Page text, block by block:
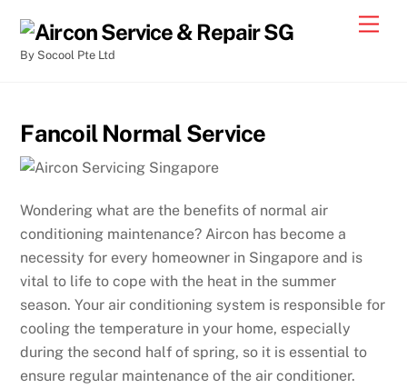
By Socool Pte Ltd
Fancoil Normal Service
Wondering what are the benefits of normal air
conditioning maintenance? Aircon has become a
necessity for every homeowner in Singapore and is
vital to life to cope with the heat in the summer
season. Your air conditioning system is responsible for
cooling the temperature in your home, especially
during the second half of spring, so it is essential to
ensure regular maintenance of the air conditioner.